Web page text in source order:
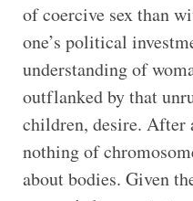
of coercive sex than
one’s political
understanding of
outflanked by that
children, desire. After
nothing of
about bodies. Given